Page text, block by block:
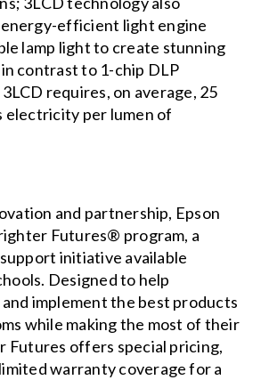
energy-efficient light engine
lamp light to create stunning
in contrast to 1-chip DLP
requires, on average, 25
electricity per lumen of
and partnership, Epson
Futures® program, a
initiative available
Designed to help
implement the best products
while making the most of their
Futures offers special pricing,
warranty coverage for a